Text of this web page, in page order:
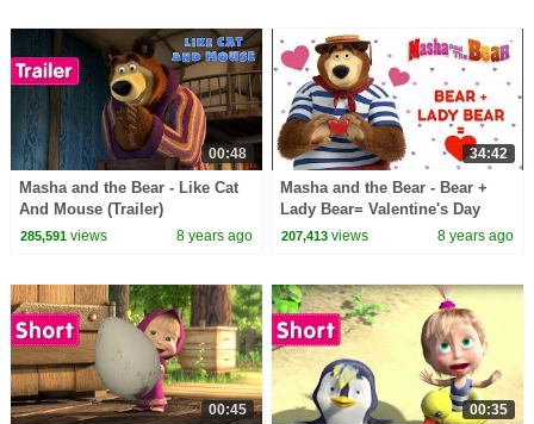
00:48
Masha and the Bear - Like Cat
And Mouse (Trailer)
285,591views 8 years ago
34:42
Masha and the Bear - Bear +
Lady Bear= Valentine's Day
cartoon compilation
207,413 views 8 years ago
00:45 00:35